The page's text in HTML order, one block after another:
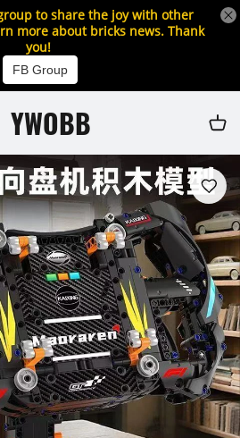
to share the joy with other
more about bricks news. Thank
you!
FB Group
YWOBB